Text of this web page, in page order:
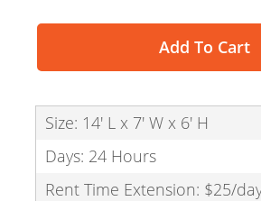
Add To Cart
Size: 14' L x 7' W x 6' H
Days: 24 Hours
Rent Time Extension: $25/